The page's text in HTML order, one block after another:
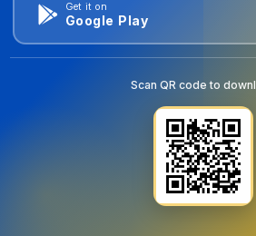
Get it on
Google Play
Scan QR code to